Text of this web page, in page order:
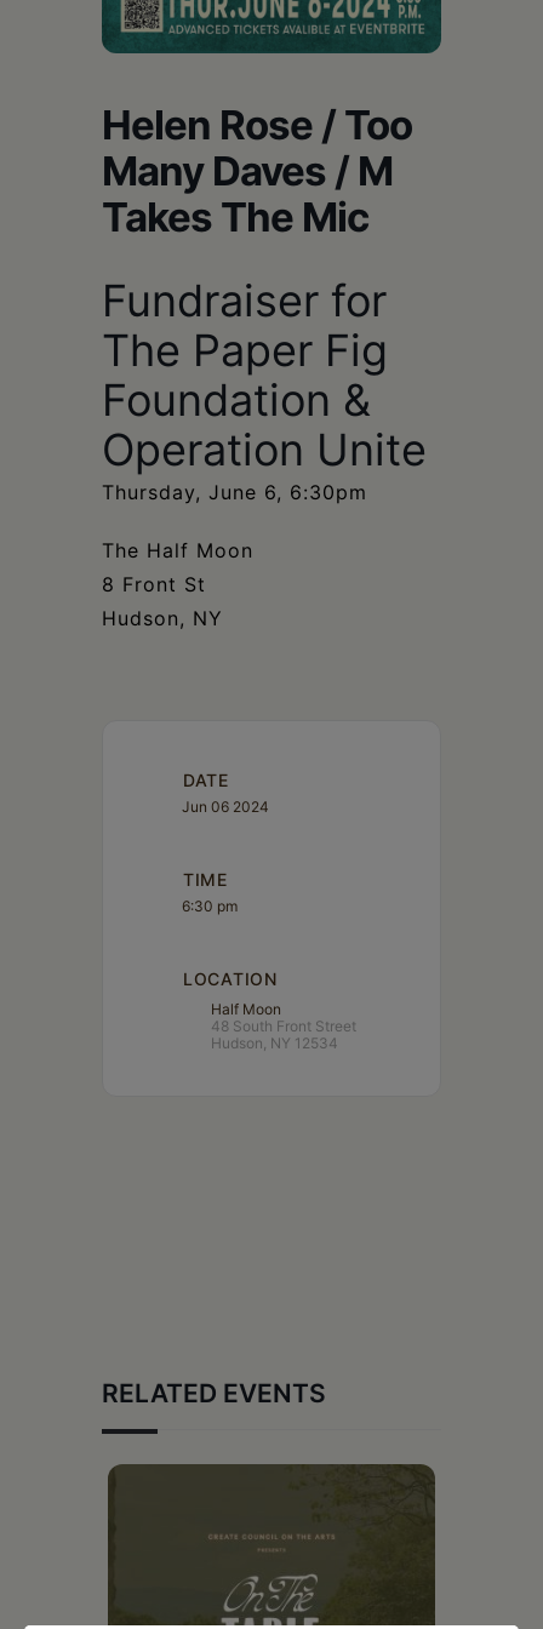
Helen Rose / Too
Many Daves / M
Takes The Mic
Fundraiser for
The Paper Fig
Foundation &
Operation Unite
Thursday, June 6, 6:30pm
The Half Moon
8 Front St
Hudson, NY
DATE
Jun 06 2024
TIME
6:30 pm
LOCATION
Half Moon
48 South Front Street
Hudson, NY 12534
RELATED EVENTS